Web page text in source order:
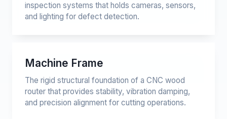
inspection systems that holds cameras, sensors,
and lighting for defect detection.
Machine Frame
The rigid structural foundation of a CNC wood
router that provides stability, vibration damping,
and precision alignment for cutting operations.